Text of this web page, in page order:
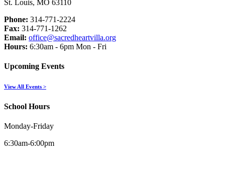
St. Louis, MO 63110
Phone: 314-771-2224
Fax: 314-771-1262
Email: office@sacredheartvilla.org
Hours: 6:30am - 6pm Mon - Fri
Upcoming Events
View All Events >
School Hours
Monday-Friday
6:30am-6:00pm